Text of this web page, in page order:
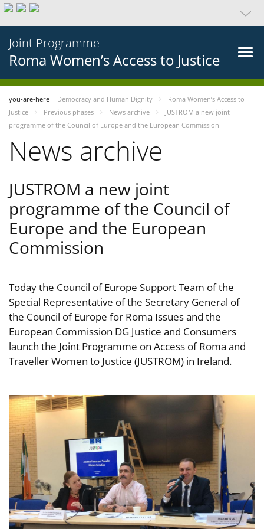
Joint Programme
Roma Women’s Access to Justice
you-are-here Democracy and Human Dignity
Roma Women’s Access to
Justice
Previous phases News archive
JUSTROM a new joint
programme of the Council of Europe and the European Commission
News archive
JUSTROM a new joint
programme of the Council of
Europe and the European
Commission
Today the Council of Europe Support Team of the
Special Representative of the Secretary General of
the Council of Europe for Roma Issues and the
European Commission DG Justice and Consumers
launch the Joint Programme on Access of Roma and
Traveller Women to Justice (JUSTROM) in Ireland.